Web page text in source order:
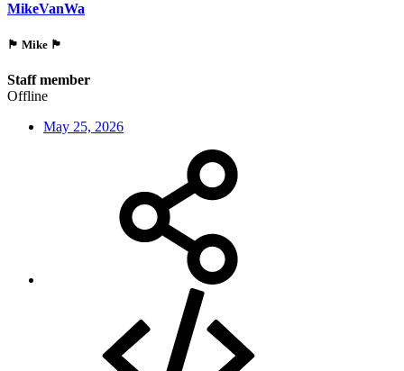
MikeVanWa
🏴󠁵󠁳󠁯󠁲󠁿 Mike 🏴󠁵󠁳󠁯󠁲󠁿
Staff member
Offline
May 25, 2026